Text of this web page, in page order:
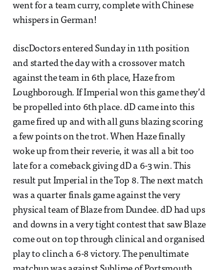
went for a team curry, complete with Chinese
whispers in German!
discDoctors entered Sunday in 11th position
and started the day with a crossover match
against the team in 6th place, Haze from
Loughborough. If Imperial won this game they’d
be propelled into 6th place. dD came into this
game fired up and with all guns blazing scoring
a few points on the trot. When Haze finally
woke up from their reverie, it was all a bit too
late for a comeback giving dD a 6-3 win. This
result put Imperial in the Top 8. The next match
was a quarter finals game against the very
physical team of Blaze from Dundee. dD had ups
and downs in a very tight contest that saw Blaze
come out on top through clinical and organised
play to clinch a 6-8 victory. The penultimate